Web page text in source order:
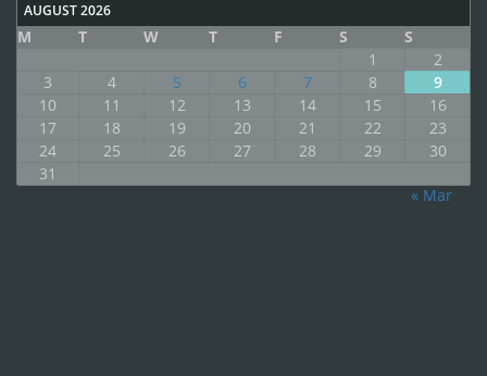
AUGUST 2026
M T W T F S
S
1
2
3
4 5 6 7 8
9
10
11 12 13 14 15
16
17
18 19 20 21 22
23
24
25 26 27 28 29
30
31
« Mar